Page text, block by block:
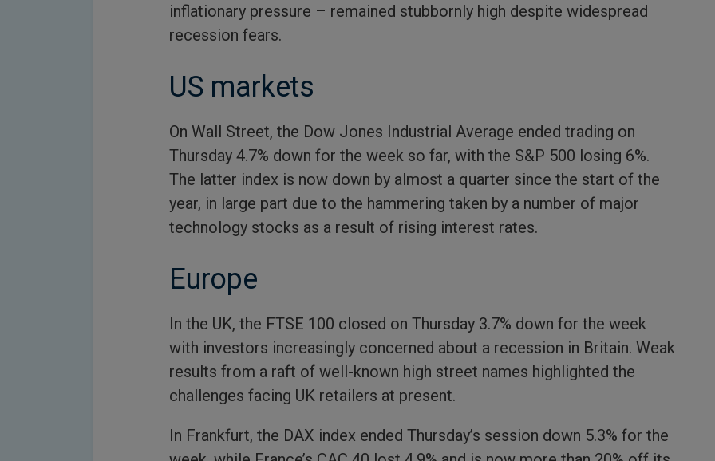
inflationary pressure – remained stubbornly high despite widespread
recession fears.
US markets
On Wall Street, the Dow Jones Industrial Average ended trading on
Thursday 4.7% down for the week so far, with the S&P 500 losing 6%.
The latter index is now down by almost a quarter since the start of the
year, in large part due to the hammering taken by a number of major
technology stocks as a result of rising interest rates.
Europe
In the UK, the FTSE 100 closed on Thursday 3.7% down for the week
with investors increasingly concerned about a recession in Britain. Weak
results from a raft of well-known high street names highlighted the
challenges facing UK retailers at present.
In Frankfurt, the DAX index ended Thursday’s session down 5.3% for the